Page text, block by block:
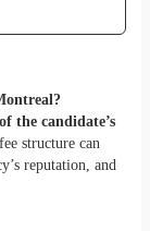
the candidate’s
structure can
reputation, and